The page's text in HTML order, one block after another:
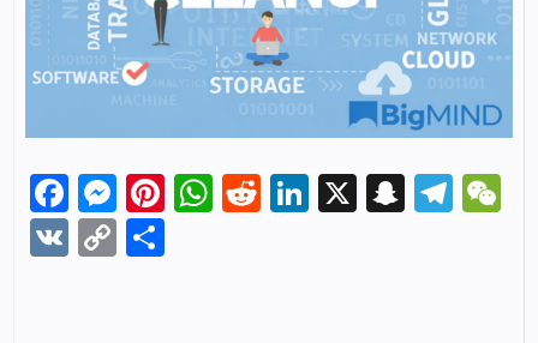
Facebook
Messenger
Pinterest
WhatsApp
Reddit
LinkedIn
X
VK Copy